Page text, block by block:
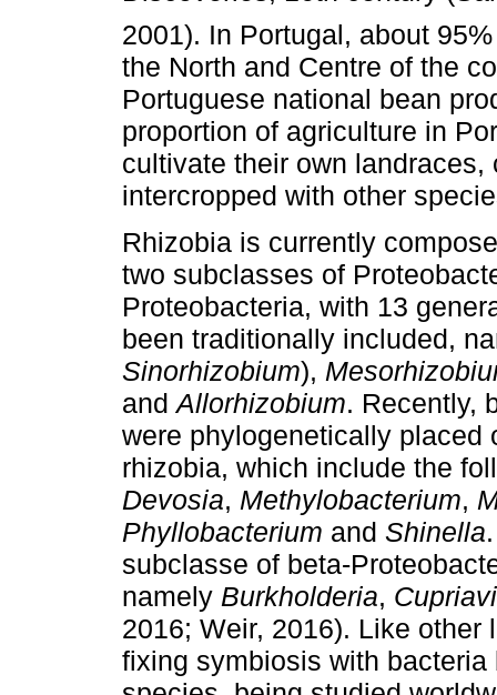
2001). In Portugal, about
the North and Centre of the
Portuguese national bean
proportion of agriculture in
cultivate their own
intercropped with other
Rhizobia is currently
two subclasses of
Proteobacteria, with 13
been traditionally included,
Sinorhizobium),
andAllorhizobium. Recently,
were phylogenetically placed
rhizobia, which include the
Devosia, Methylobacterium,
Phyllobacterium and Shinella
subclasse of beta-
namely Burkholderia,
2016; Weir, 2016). Like other
fixing symbiosis with